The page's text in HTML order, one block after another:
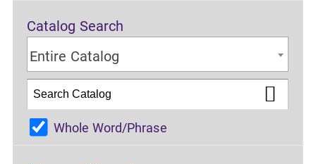
Catalog Search
Entire Catalog
Whole Word/Phrase